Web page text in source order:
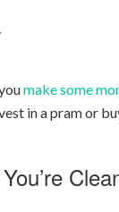
make some
in a pram or